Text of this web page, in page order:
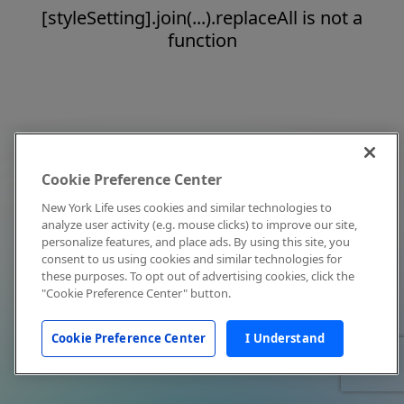
[styleSetting].join(...).replaceAll is not a
function
Cookie Preference Center
New York Life uses cookies and similar technologies to
analyze user activity (e.g. mouse clicks) to improve our site,
personalize features, and place ads. By using this site, you
consent to us using cookies and similar technologies for
these purposes. To opt out of advertising cookies, click the
"Cookie Preference Center" button.
Cookie Preference Center I Understand